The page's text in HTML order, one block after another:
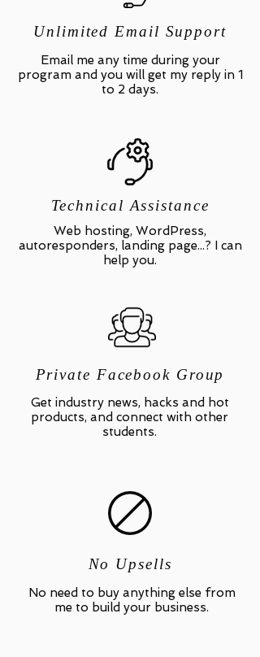
Unlimited Email Support
Email me any time during your
program and you will get my reply in 1
to 2 days.
Technical Assistance
Web hosting, WordPress,
autoresponders, landing page...? I can
help you.
Private Facebook Group
Get industry news, hacks and hot
products, and connect with other
students.
No Upsells
No need to buy anything else from
me to build your business.